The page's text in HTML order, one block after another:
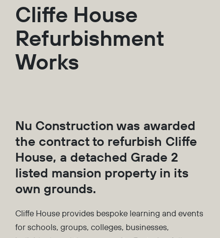
Cliffe House
Refurbishment
Works
Nu Construction was awarded
the contract to refurbish Cliffe
House, a detached Grade 2
listed mansion property in its
own grounds.
Cliffe House provides bespoke learning and events
for schools, groups, colleges, businesses,